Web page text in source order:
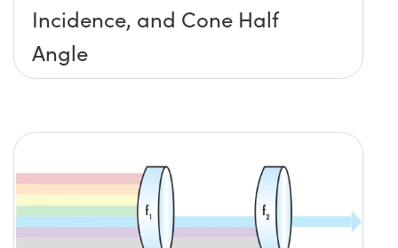
Incidence, and Cone Half
Angle